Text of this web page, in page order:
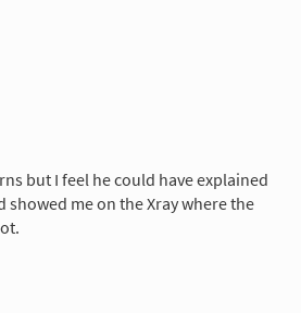
but I feel he could have explained
me on the Xray where the